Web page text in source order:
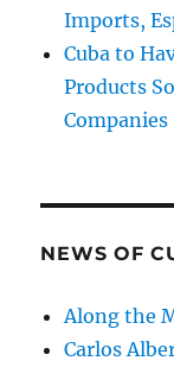
Imports,
Cuba to
Products
Companies
NEWS OF
Along the
Carlos